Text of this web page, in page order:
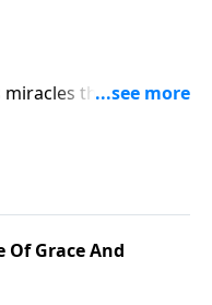
miracles that faith
Of Grace And